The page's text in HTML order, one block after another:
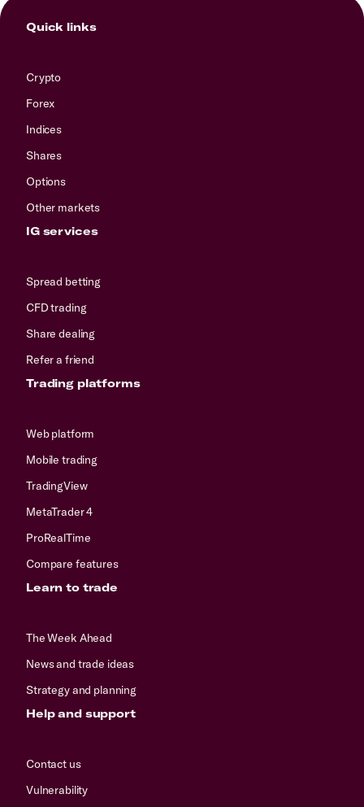
Quick links
Crypto
Forex
Indices
Shares
Options
Other markets
IG services
Spread betting
CFD trading
Share dealing
Refer a friend
Trading platforms
Web platform
Mobile trading
TradingView
MetaTrader 4
ProRealTime
Compare features
Learn to trade
The Week Ahead
News and trade ideas
Strategy and planning
Help and support
Contact us
Vulnerability